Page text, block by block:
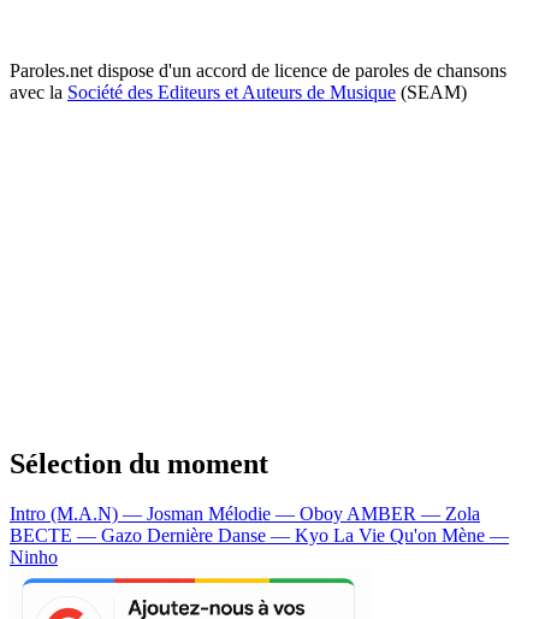
Paroles.net dispose d'un accord de licence de paroles de chansons
avec la Société des Editeurs et Auteurs de Musique (SEAM)
Sélection du moment
Intro (M.A.N) — Josman Mélodie — OboyAMBER — Zola
BECTE — Gazo Dernière Danse — Kyo La Vie Qu'on Mène —
Ninho